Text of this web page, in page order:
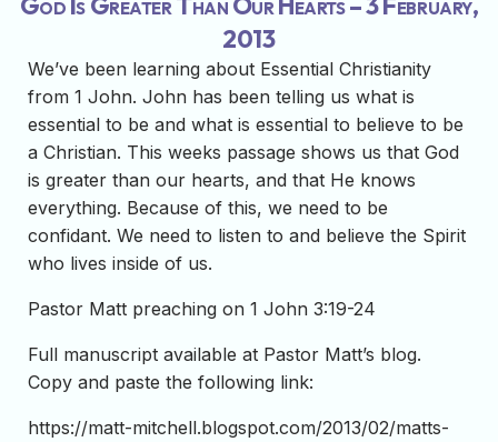
2013
We’ve been learning about Essential Christianity
from 1 John. John has been telling us what is
essential to be and what is essential to believe to be
a Christian. This weeks passage shows us that God
is greater than our hearts, and that He knows
everything. Because of this, we need to be
confidant. We need to listen to and believe the Spirit
who lives inside of us.
Pastor Matt preaching on 1 John 3:19-24
Full manuscript available at Pastor Matt’s blog.
Copy and paste the following link:
https://matt-mitchell.blogspot.com/2013/02/matts-